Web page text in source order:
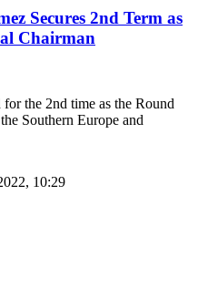
Secures 2nd Term as
Chairman
the 2nd time as the Round
Southern Europe and
10:29